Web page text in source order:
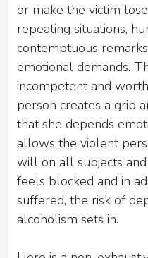
or make the victim
repeating situations,
contemptuous
emotional demands.
incompetent and
person creates a grip
that she depends
allows the violent
will on all subjects
feels blocked and in
suffered, the risk of
alcoholism sets in.